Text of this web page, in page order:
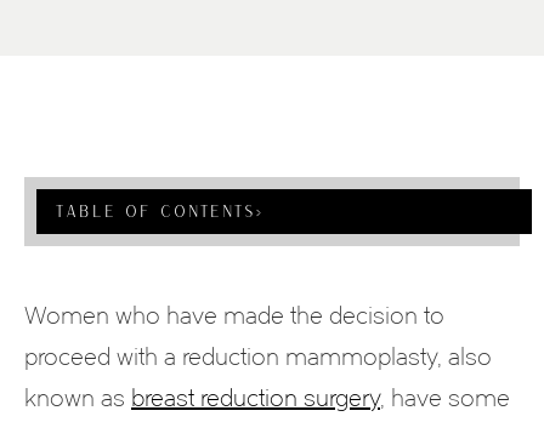
Table Of Contents ›
Women who have made the decision to
proceed with a reduction mammoplasty, also
known as breast reduction surgery, have some